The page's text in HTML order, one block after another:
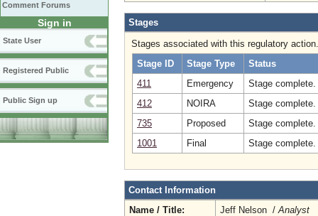
Comment Forums
Sign in
State User
Registered Public
Public Sign up
Stages
Stages associated with this regulatory action.
Stage ID
Stage Type
Status
411
Emergency
Stage
412
NOIRA
Stage
735
Proposed
Stage
1001
Final Stage
Contact Information
Name / Title:
Jeff Nelson /Analyst